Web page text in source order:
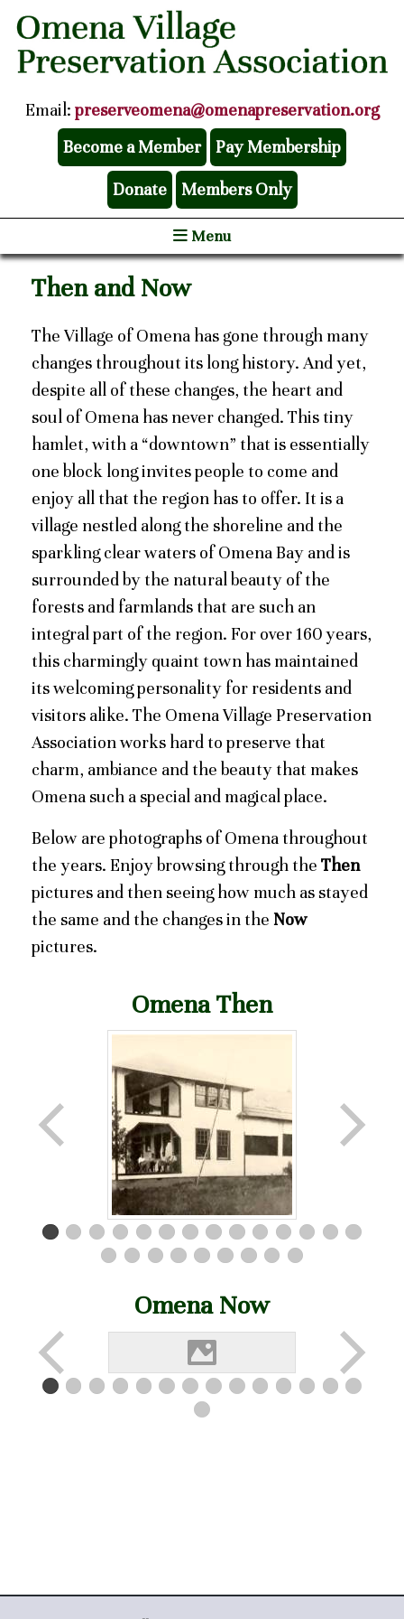
Email: preserveomena@omenapreservation.org
Become a Member
Pay Membership
Donate Members Only
Menu
Then and Now
The Village of Omena has gone through many
changes throughout its long history. And yet,
despite all of these changes, the heart and
soul of Omena has never changed. This tiny
hamlet, with a “downtown” that is essentially
one block long invites people to come and
enjoy all that the region has to offer. It is a
village nestled along the shoreline and the
sparkling clear waters of Omena Bay and is
surrounded by the natural beauty of the
forests and farmlands that are such an
integral part of the region. For over 160 years,
this charmingly quaint town has maintained
its welcoming personality for residents and
visitors alike. The Omena Village Preservation
Association works hard to preserve that
charm, ambiance and the beauty that makes
Omena such a special and magical place.
Below are photographs of Omena throughout
the years. Enjoy browsing through the Then
pictures and then seeing how much as stayed
the same and the changes in the Now
pictures.
Omena Then
Omena Now